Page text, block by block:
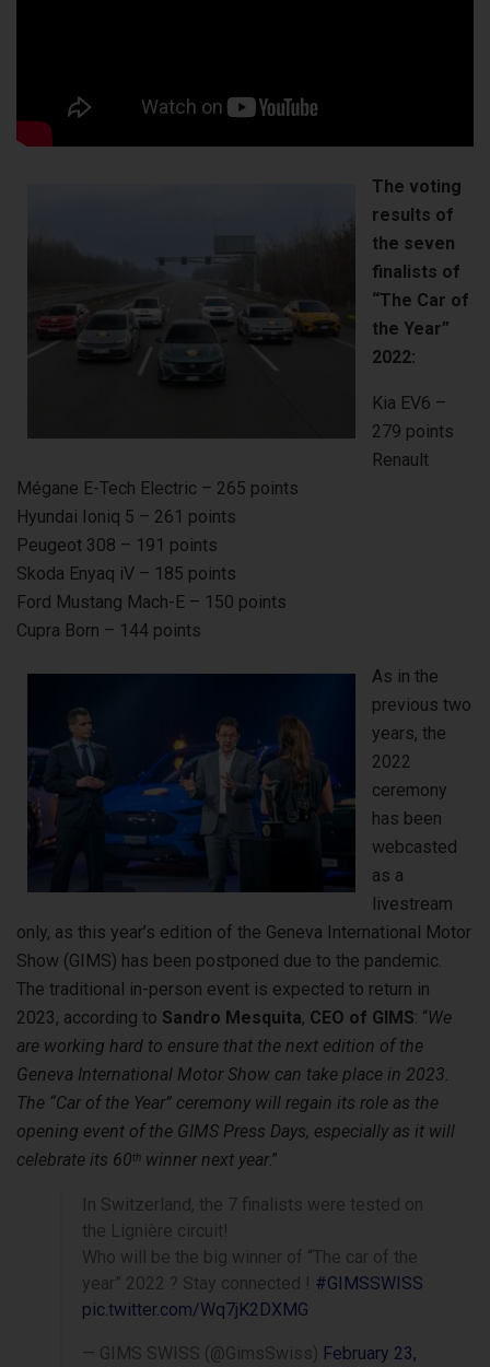
The voting
results of
the seven
finalists of
“The Car of
the Year”
2022:
Kia EV6 –
279 points
Renault
Mégane E-Tech Electric – 265 points
Hyundai Ioniq 5 – 261 points
Peugeot 308 – 191 points
Skoda Enyaq iV – 185 points
Ford Mustang Mach-E – 150 points
Cupra Born – 144 points
As in the
previous two
years, the
2022
ceremony
has been
webcasted
as a
livestream
only, as this year’s edition of the Geneva International Motor
Show (GIMS) has been postponed due to the pandemic.
The traditional in-person event is expected to return in
2023, according to Sandro Mesquita, CEO of GIMS: “We
are working hard to ensure that the next edition of the
Geneva International Motor Show can take place in 2023.
The “Car of the Year” ceremony will regain its role as the
opening event of the GIMS Press Days, especially as it will
celebrate its 60th winner next year.”
In Switzerland, the 7 finalists were tested on
the Lignière circuit!
Who will be the big winner of “The car of the
year” 2022 ? Stay connected ! #GIMSSWISS
pic.twitter.com/Wq7jK2DXMG
— GIMS SWISS (@GimsSwiss) February 23,